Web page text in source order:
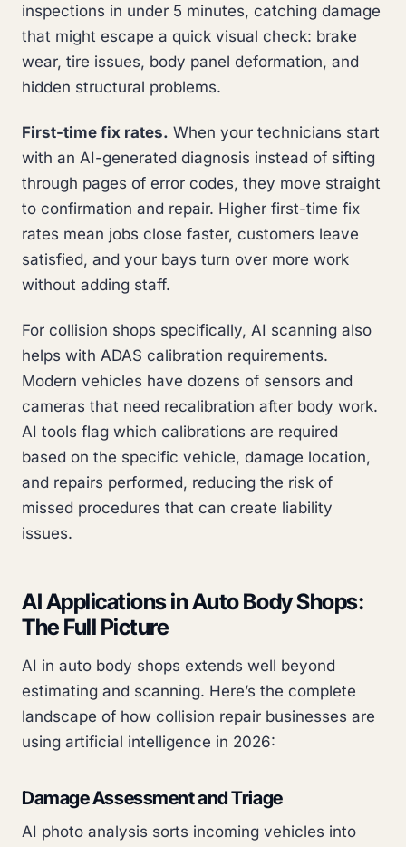
inspections in under 5 minutes, catching damage
that might escape a quick visual check: brake
wear, tire issues, body panel deformation, and
hidden structural problems.
First-time fix rates. When your technicians start
with an AI-generated diagnosis instead of sifting
through pages of error codes, they move straight
to confirmation and repair. Higher first-time fix
rates mean jobs close faster, customers leave
satisfied, and your bays turn over more work
without adding staff.
For collision shops specifically, AI scanning also
helps with ADAS calibration requirements.
Modern vehicles have dozens of sensors and
cameras that need recalibration after body work.
AI tools flag which calibrations are required
based on the specific vehicle, damage location,
and repairs performed, reducing the risk of
missed procedures that can create liability
issues.
AI Applications in Auto Body Shops:
The Full Picture
AI in auto body shops extends well beyond
estimating and scanning. Here’s the complete
landscape of how collision repair businesses are
using artificial intelligence in 2026:
Damage Assessment and Triage
AI photo analysis sorts incoming vehicles into